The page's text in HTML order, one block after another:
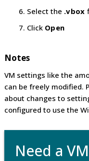
Select the .vbox
Click Open
Notes
VM settings like the
can be freely modified.
about changes to
configured to use the
Need a